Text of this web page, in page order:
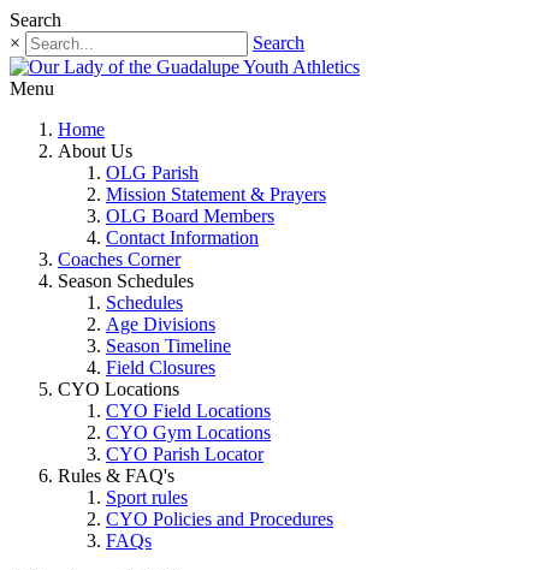
Search
×
Search
Menu
Home
About Us
OLG Parish
Mission Statement & Prayers
OLG Board Members
Contact Information
Coaches Corner
Season Schedules
Schedules
Age Divisions
Season Timeline
Field Closures
CYO Locations
CYO Field Locations
CYO Gym Locations
CYO Parish Locator
Rules & FAQ's
Sport rules
CYO Policies and Procedures
FAQs